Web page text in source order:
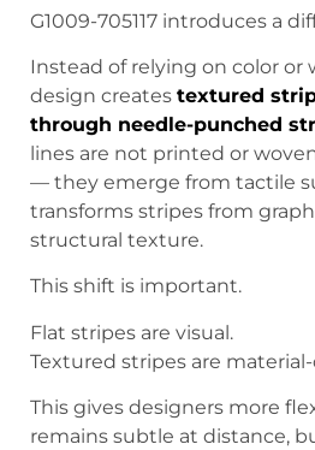
G1009-705117 introduces a
Instead of relying on color or
design creates textured
through needle-punched
lines are not printed or
— they emerge from tactile
transforms stripes from
structural texture.
This shift is important.
Flat stripes are visual.
Textured stripes are
This gives designers more
remains subtle at distance,